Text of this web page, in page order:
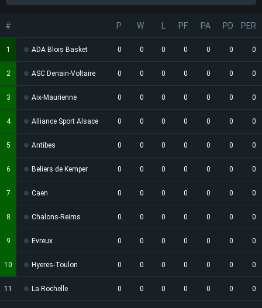
# P W PF PA PD PER
1 ADA Blois Basket 0 0 0 0 0 0 0
2 ASC Denain-Voltaire 0 0 0 0 0 0 0
3 Aix-Maurienne 0 0 0 0 0 0 0
4 Alliance Sport Alsace 0 0 0 0 0 0 0
5 Antibes 0 0 0 0 0 0 0
6 Beliers de Kemper 0 0 0 0 0 0 0
7 Caen 0 0 0 0 0 0 0
8 Chalons-Reims 0 0 0 0 0 0 0
9 Evreux 0 0 0 0 0 0 0
10 Hyeres-Toulon 0 0 0 0 0 0 0
11 La Rochelle 0 0 0 0 0 0 0